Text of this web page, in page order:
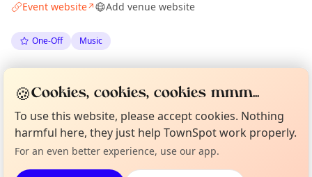
Event website↗ Add venue website
One-Off Music
Location
EXPLORE MANCHESTER
Not from around here, huh?
🍪Cookies, cookies, cookies mmm...
To use this website, please accept cookies. Nothing
harmful here, they just help TownSpot work properly.
For an even better experience, use our app.